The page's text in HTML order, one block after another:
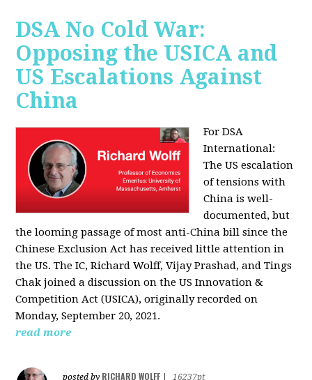
DSA No Cold War:
Opposing the USICA and
US Escalations Against
China
For DSA
International:
The US escalation
of tensions with
China is well-
documented, but
the looming passage of most anti-China bill since the
Chinese Exclusion Act has received little attention in
the US. The IC, Richard Wolff, Vijay Prashad, and Tings
Chak joined a discussion on the US Innovation &
Competition Act (USICA), originally recorded on
Monday, September 20, 2021.
read more
posted by RICHARD WOLFF
16237pt